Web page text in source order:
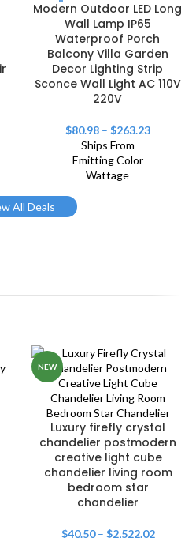
Modern Outdoor LED Long
Wall Lamp IP65
Waterproof Porch
Balcony Villa Garden
Decor Lighting Strip
Sconce Wall Light AC 110V
220V
$80.98– $263.23
Ships From
Emitting Color
Wattage
All Deals
NEW
Luxury firefly crystal
chandelier postmodern
creative light cube
chandelier living room
bedroom star
chandelier
$40.50– $2,522.02